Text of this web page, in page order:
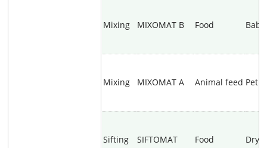
Mixing MIXOMAT B Food
Mixing MIXOMAT A Animal feed Pet
Sifting SIFTOMAT Food Dry